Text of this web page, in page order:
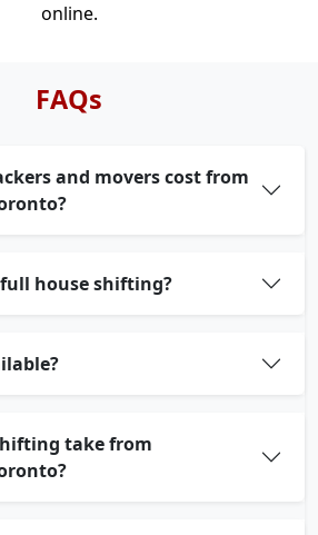
online.
FAQs
and movers cost from
house shifting?
take from